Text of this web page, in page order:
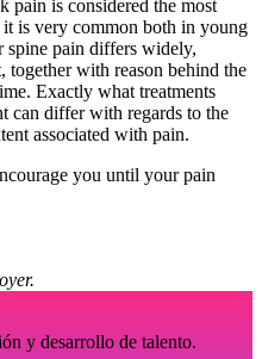
pain is considered the most
is very common both in young
spine pain differs widely,
together with reason behind the
Exactly what treatments
can differ with regards to the
associated with pain.
you until your pain
y desarrollo de talento.